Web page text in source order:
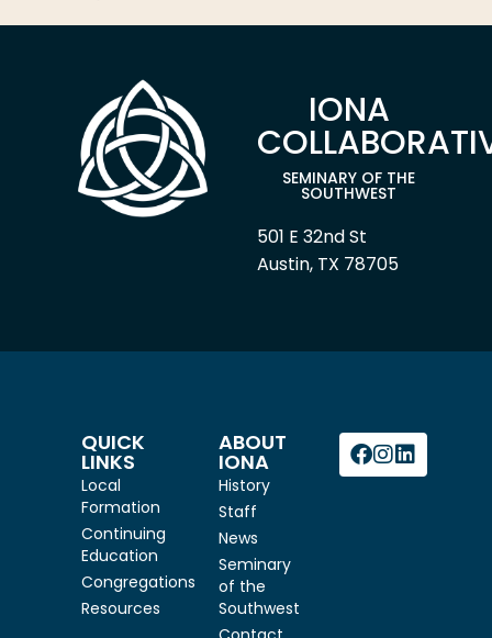
IONA
SEMINARY OF THE
SOUTHWEST
501 E 32nd St
Austin, TX 78705
QUICK
LINKS
Local
Formation
Continuing
Education
Congregations
Resources
ABOUT
IONA
History
Staff
News
Seminary
of the
Southwest